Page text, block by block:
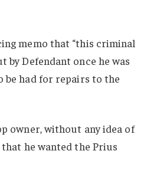
memo that “this criminal
by Defendant once he was
be had for repairs to the
owner, without any idea of
he wanted the Prius